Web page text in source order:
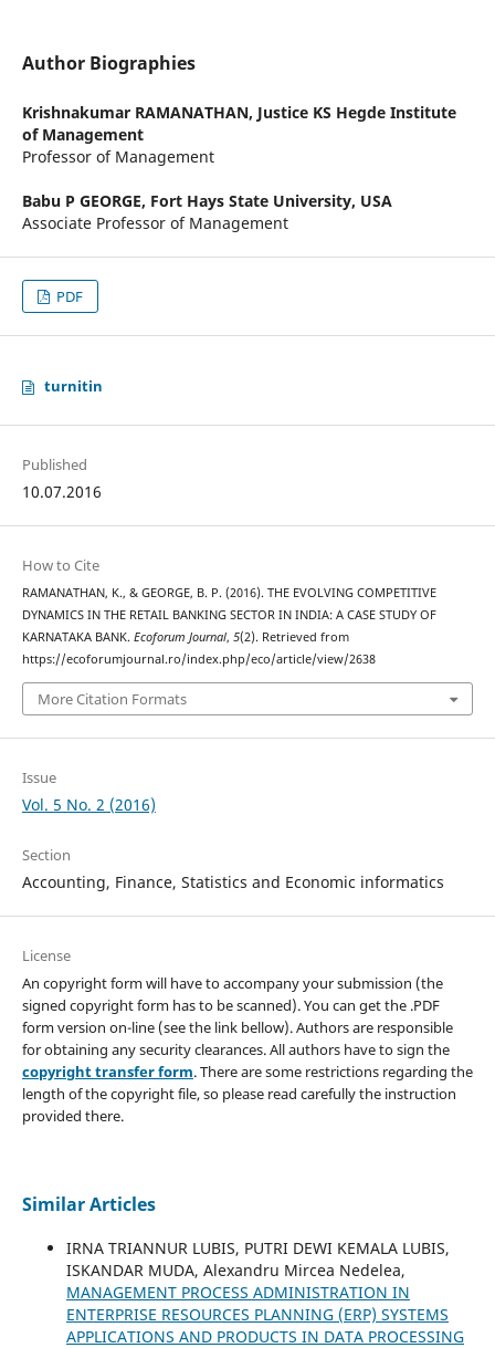
Author Biographies
Krishnakumar RAMANATHAN, Justice KS Hegde Institute
of Management
Professor of Management
Babu P GEORGE, Fort Hays State University, USA
Associate Professor of Management
PDF
turnitin
Published
10.07.2016
How to Cite
RAMANATHAN, K., & GEORGE, B. P. (2016). THE EVOLVING COMPETITIVE
DYNAMICS IN THE RETAIL BANKING SECTOR IN INDIA: A CASE STUDY OF
KARNATAKA BANK. Ecoforum Journal, 5(2). Retrieved from
https://ecoforumjournal.ro/index.php/eco/article/view/2638
More Citation Formats
Issue
Vol. 5 No. 2 (2016)
Section
Accounting, Finance, Statistics and Economic informatics
License
An copyright form will have to accompany your submission (the
signed copyright form has to be scanned). You can get the .PDF
form version on-line (see the link bellow). Authors are responsible
for obtaining any security clearances. All authors have to sign the
copyright transfer form. There are some restrictions regarding the
length of the copyright file, so please read carefully the instruction
provided there.
Similar Articles
IRNA TRIANNUR LUBIS, PUTRI DEWI KEMALA LUBIS,
ISKANDAR MUDA, Alexandru Mircea Nedelea,
MANAGEMENT PROCESS ADMINISTRATION IN
ENTERPRISE RESOURCES PLANNING (ERP) SYSTEMS
APPLICATIONS AND PRODUCTS IN DATA PROCESSING